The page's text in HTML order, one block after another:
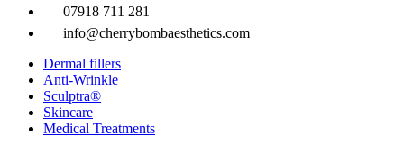
07918 711 281
info@cherrybombaesthetics.com
Dermal fillers
Anti-Wrinkle
Sculptra®
Skincare
Medical Treatments